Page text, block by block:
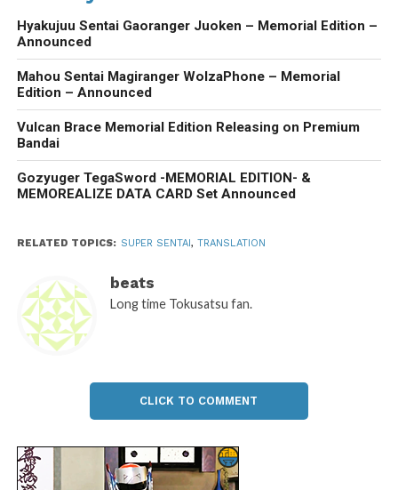
Hyakujuu Sentai Gaoranger Juoken – Memorial Edition –
Announced
Mahou Sentai Magiranger WolzaPhone – Memorial
Edition – Announced
Vulcan Brace Memorial Edition Releasing on Premium
Bandai
Gozyuger TegaSword -MEMORIAL EDITION- &
MEMOREALIZE DATA CARD Set Announced
RELATED TOPICS: SUPER SENTAI, TRANSLATION
beats
Long time Tokusatsu fan.
CLICK TO COMMENT